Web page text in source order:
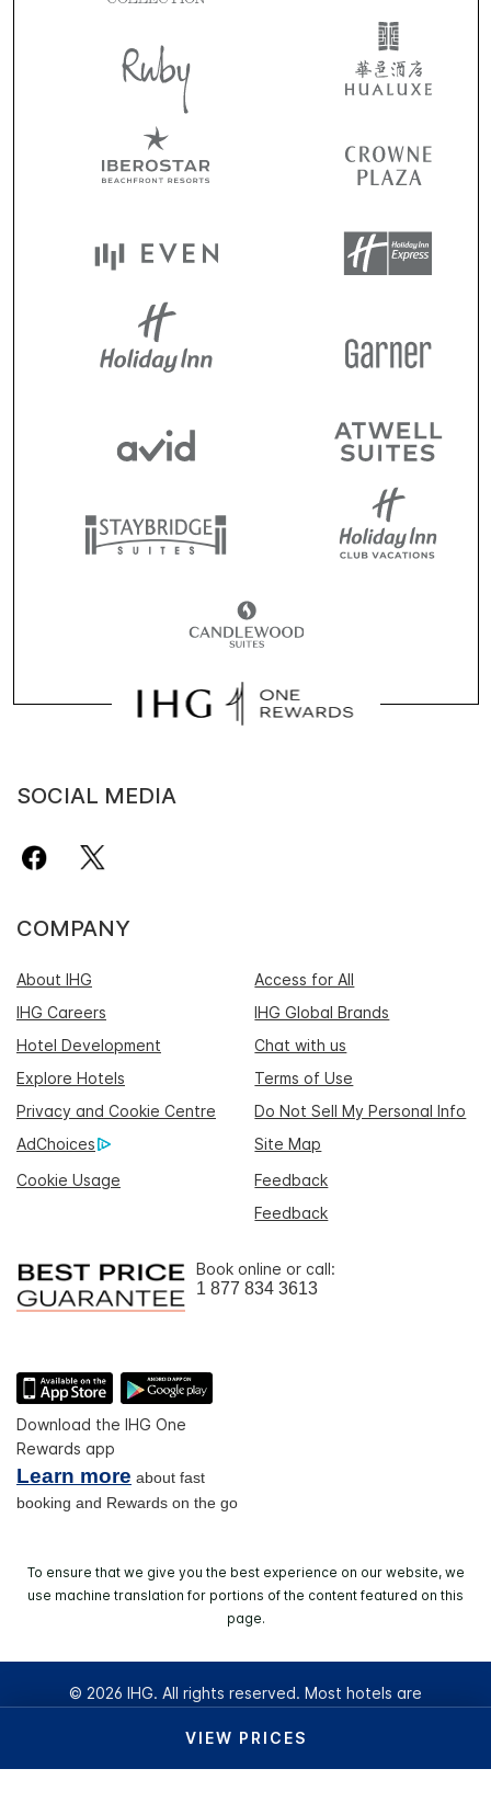
VIEW PRICES
SOCIAL MEDIA
COMPANY
About IHG
Access for All
IHG Careers
IHG Global Brands
Hotel Development
Chat with us
Explore Hotels
Terms of Use
Privacy and Cookie Centre
Do Not Sell My Personal Info
AdChoices
Site Map
Cookie Usage
Feedback
Feedback
Book online or call:
1 877 834 3613
Download the IHG One
Rewards app
Learn more about fast
booking and Rewards on the go
To ensure that we give you the best experience on our website, we
use machine translation for portions of the content featured on this
page.
© 2026 IHG. All rights reserved. Most hotels are